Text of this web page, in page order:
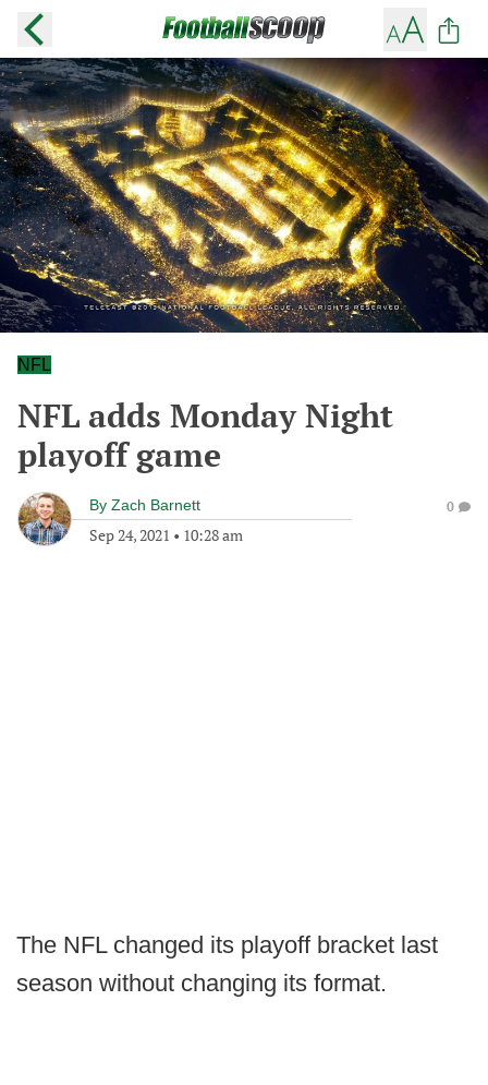
NFL
NFL adds Monday Night
playoff game
By Zach Barnett
Sep 24, 2021 • 10:28 am
0
The NFL changed its playoff bracket last
season without changing its format.